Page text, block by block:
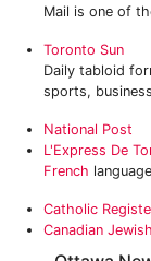
Mail is one of
Toronto Sun
Daily tabloid
sports,
National Post
L'Express De
French
Catholic
Canadian